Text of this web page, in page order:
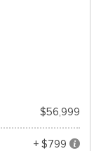
$56,999
+ $799